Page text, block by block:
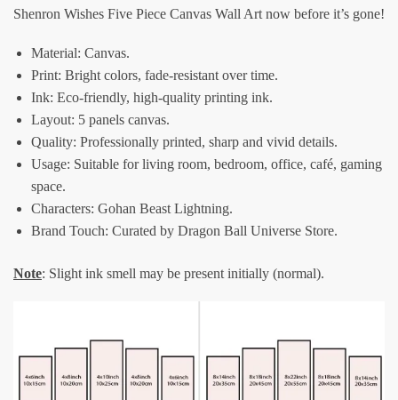
Shenron Wishes Five Piece Canvas Wall Art now before it’s gone!
Material: Canvas.
Print: Bright colors, fade-resistant over time.
Ink: Eco-friendly, high-quality printing ink.
Layout: 5 panels canvas.
Quality: Professionally printed, sharp and vivid details.
Usage: Suitable for living room, bedroom, office, café, gaming
space.
Characters: Gohan Beast Lightning.
Brand Touch: Curated by Dragon Ball Universe Store.
Note: Slight ink smell may be present initially (normal).